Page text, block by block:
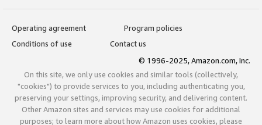
Operating agreement
Program policies
Conditions of use
Contact us
© 1996-2025, Amazon.com, Inc.
On this site, we only use cookies and similar tools (collectively,
"cookies") to provide services to you, including authenticating you,
preserving your settings, improving security, and delivering content.
Other Amazon sites and services may use cookies for additional
purposes; to learn more about how Amazon uses cookies, please